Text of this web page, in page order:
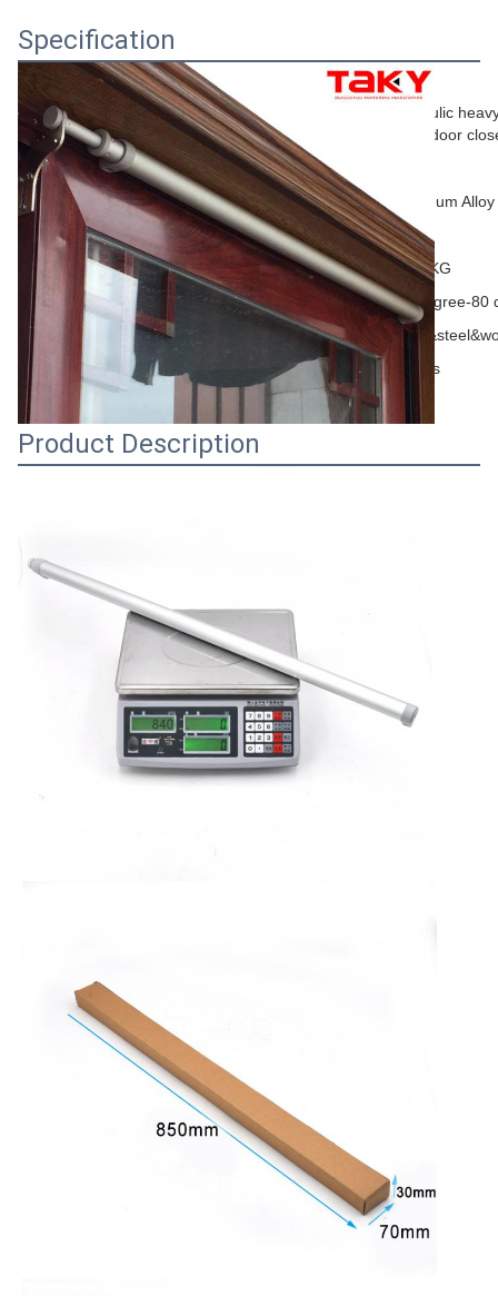
Specification
General Information
Name
Hydraulic
slider door
Brand
material
Aluminum Alloy
Color
Silver
Door weight
40-65KG
temperature
-40 degree-80
Appliication
Shelf life
3 years
Product Description